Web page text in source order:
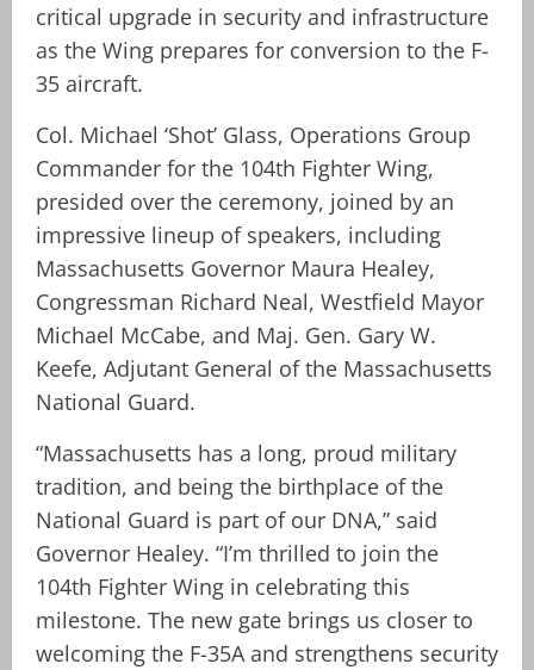
critical upgrade in security and infrastructure
as the Wing prepares for conversion to the F-
35 aircraft.
Col. Michael ‘Shot’ Glass, Operations Group
Commander for the 104th Fighter Wing,
presided over the ceremony, joined by an
impressive lineup of speakers, including
Massachusetts Governor Maura Healey,
Congressman Richard Neal, Westfield Mayor
Michael McCabe, and Maj. Gen. Gary W.
Keefe, Adjutant General of the Massachusetts
National Guard.
“Massachusetts has a long, proud military
tradition, and being the birthplace of the
National Guard is part of our DNA,” said
Governor Healey. “I’m thrilled to join the
104th Fighter Wing in celebrating this
milestone. The new gate brings us closer to
welcoming the F-35A and strengthens security